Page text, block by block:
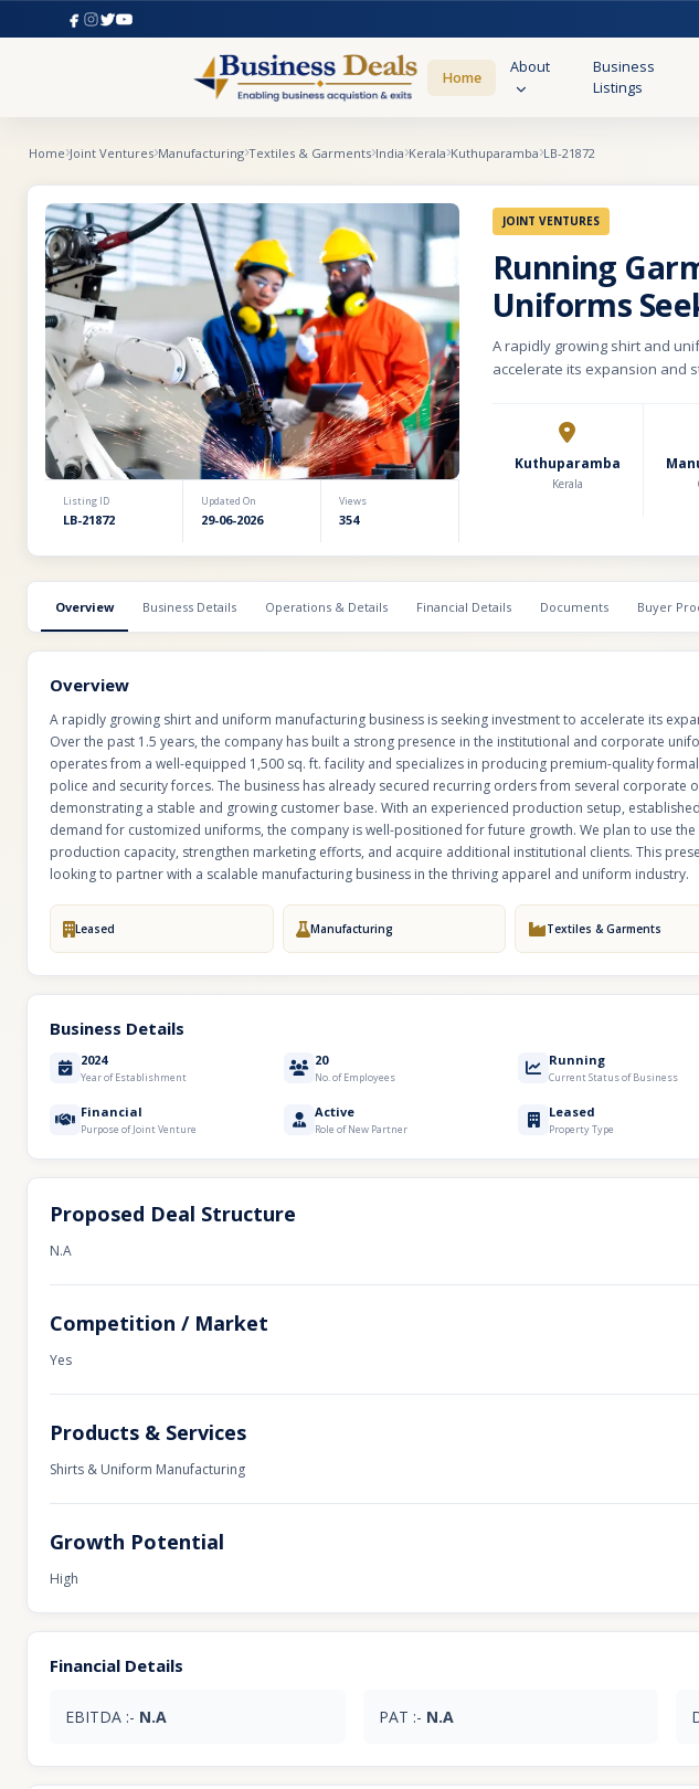
Home
About
Business
Listings
Home Joint Ventures Manufacturing Textiles & Garments India Kerala Kuthuparamba LB-21872
Listing ID
LB-21872
Updated On
29-06-2026
Views
354
JOINT VENTURES
Running
Uniforms
A rapidly growing shirt and
accelerate its expansion and
in producing premium-
security forces. The
corporate offices and
growing customer base.
positioned for future growth.
production capacity,
clients. This presents an
Kuthuparamba
Kerala
Overview Business Details Operations & Details Financial Details Documents Buyer
Overview
A rapidly growing shirt and uniform manufacturing business is seeking investment to accelerate its
Over the past 1.5 years, the company has built a strong presence in the institutional and corporate
operates from a well-equipped 1,500 sq. ft. facility and specializes in producing premium-quality
police and security forces. The business has already secured recurring orders from several corporate
demonstrating a stable and growing customer base. With an experienced production setup,
demand for customized uniforms, the company is well-positioned for future growth. We plan to use
production capacity, strengthen marketing efforts, and acquire additional institutional clients. This
looking to partner with a scalable manufacturing business in the thriving apparel and uniform industry.
Leased Manufacturing Textiles & Garments
Business Details
2024
Year of Establishment
20
No. of Employees
Running
Current Status of Business
Financial
Purpose of Joint Venture
Active
Role of New Partner
Leased
Property Type
Proposed Deal Structure
N.A
Competition / Market
Yes
Products & Services
Shirts & Uniform Manufacturing
Growth Potential
High
Financial Details
EBITDA :- N.A PAT :- N.A